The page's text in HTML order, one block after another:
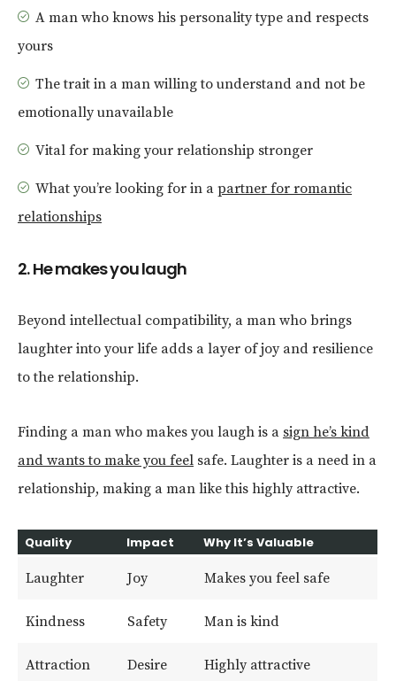
A man who knows his personality type and respects
yours
The trait in a man willing to understand and not be
emotionally unavailable
Vital for making your relationship stronger
What you’re looking for in a partner for romantic
relationships
2. He makes you laugh
Beyond intellectual compatibility, a man who brings
laughter into your life adds a layer of joy and resilience
to the relationship.
Finding a man who makes you laugh is a sign he’s kind
and wants to make you feel safe. Laughter is a need in a
relationship, making a man like this highly attractive.
Quality Impact Why It’s Valuable
Laughter Joy Makes you feel safe
Kindness Safety Man is kind
Attraction Desire Highly attractive